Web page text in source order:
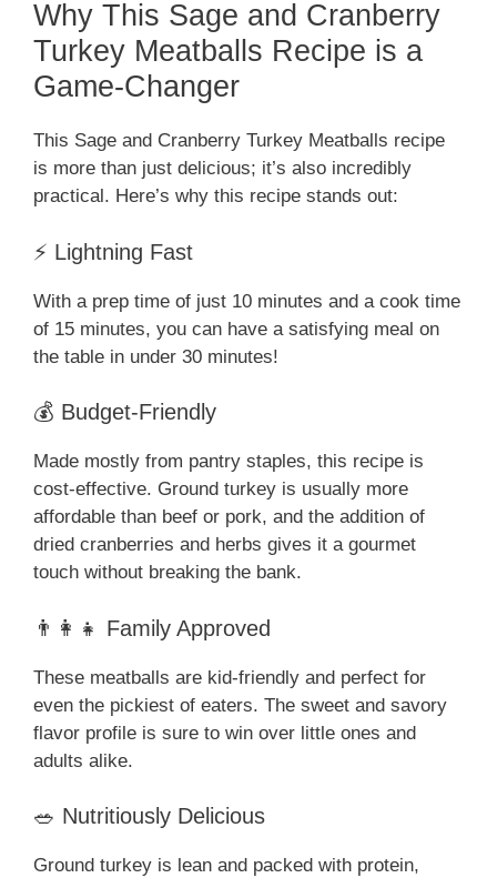
Why This Sage and Cranberry
Turkey Meatballs Recipe is a
Game-Changer
This Sage and Cranberry Turkey Meatballs recipe
is more than just delicious; it’s also incredibly
practical. Here’s why this recipe stands out:
⚡ Lightning Fast
With a prep time of just 10 minutes and a cook time
of 15 minutes, you can have a satisfying meal on
the table in under 30 minutes!
💰 Budget-Friendly
Made mostly from pantry staples, this recipe is
cost-effective. Ground turkey is usually more
affordable than beef or pork, and the addition of
dried cranberries and herbs gives it a gourmet
touch without breaking the bank.
👨‍👩‍👧 Family Approved
These meatballs are kid-friendly and perfect for
even the pickiest of eaters. The sweet and savory
flavor profile is sure to win over little ones and
adults alike.
🥗 Nutritiously Delicious
Ground turkey is lean and packed with protein,